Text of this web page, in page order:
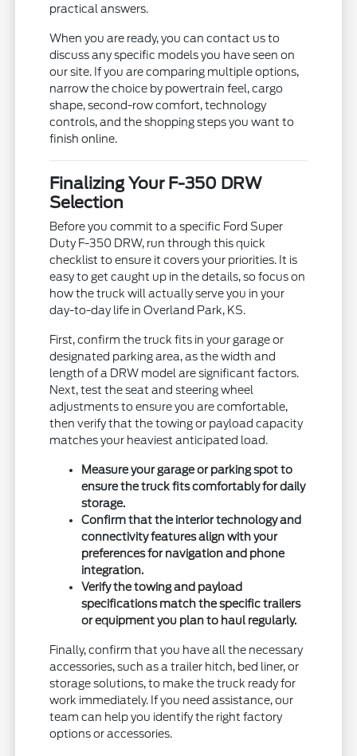
practical answers.
When you are ready, you can contact us to
discuss any specific models you have seen on
our site. If you are comparing multiple options,
narrow the choice by powertrain feel, cargo
shape, second-row comfort, technology
controls, and the shopping steps you want to
finish online.
Finalizing Your F-350 DRW
Selection
Before you commit to a specific Ford Super
Duty F-350 DRW, run through this quick
checklist to ensure it covers your priorities. It is
easy to get caught up in the details, so focus on
how the truck will actually serve you in your
day-to-day life in Overland Park, KS.
First, confirm the truck fits in your garage or
designated parking area, as the width and
length of a DRW model are significant factors.
Next, test the seat and steering wheel
adjustments to ensure you are comfortable,
then verify that the towing or payload capacity
matches your heaviest anticipated load.
Measure your garage or parking spot to
ensure the truck fits comfortably for daily
storage.
Confirm that the interior technology and
connectivity features align with your
preferences for navigation and phone
integration.
Verify the towing and payload
specifications match the specific trailers
or equipment you plan to haul regularly.
Finally, confirm that you have all the necessary
accessories, such as a trailer hitch, bed liner, or
storage solutions, to make the truck ready for
work immediately. If you need assistance, our
team can help you identify the right factory
options or accessories.